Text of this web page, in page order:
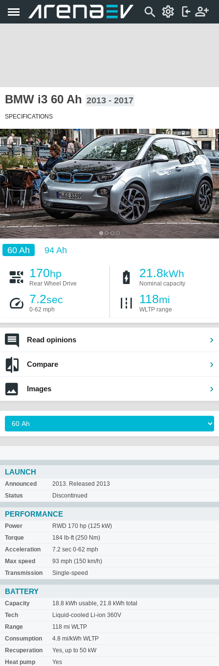
BMW i3 60 Ah 2013 - 2017
SPECIFICATIONS
60 Ah 94 Ah
170hp
Rear Wheel Drive
21.8kWh
Nominal capacity
7.2sec
0-62 mph
118mi
WLTP range
Read opinions
Compare
Images
LAUNCH
Announced
2013. Released 2013
Status
Discontinued
PERFORMANCE
Power
RWD 170 hp (125 kW)
Torque
184 lb-ft (250 Nm)
Acceleration
7.2 sec 0-62 mph
Max speed
93 mph (150 km/h)
Transmission
Single-speed
BATTERY
Capacity
18.8 kWh usable, 21.8 kWh total
Tech
Liquid-cooled Li-ion 360V
Range
118 mi WLTP
Consumption
4.8 mi/kWh WLTP
Recuperation
Yes, up to 50 kW
Heat pump
Yes